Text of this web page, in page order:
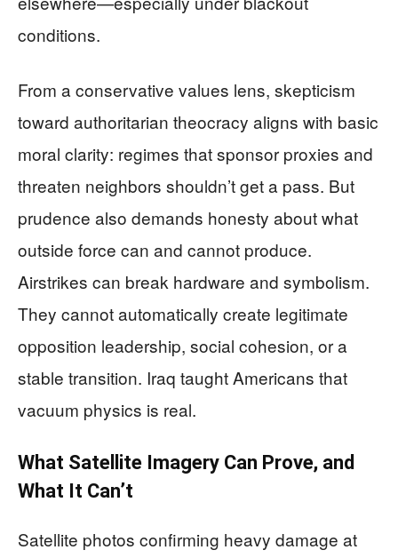
conditions.
From a conservative values lens, skepticism
toward authoritarian theocracy aligns with basic
moral clarity: regimes that sponsor proxies and
threaten neighbors shouldn’t get a pass. But
prudence also demands honesty about what
outside force can and cannot produce.
Airstrikes can break hardware and symbolism.
They cannot automatically create legitimate
opposition leadership, social cohesion, or a
stable transition. Iraq taught Americans that
vacuum physics is real.
What Satellite Imagery Can Prove, and
What It Can’t
Satellite photos confirming heavy damage at